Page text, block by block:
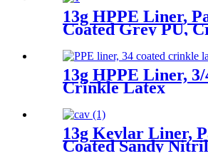
13g HPPE Liner,
Coated Grey PU,
Reinforcement
13g HPPE Liner, 3/
Crinkle Latex
13g Kevlar Liner,
Coated Sandy